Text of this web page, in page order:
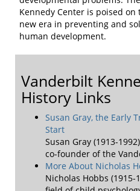
Kennedy Center is poised
new era in preventing and
human development.
Vanderbilt
History Links
Susan Gray, the Early
Start
Susan Gray (1913-
co-founder of the
More About Nicholas
Nicholas Hobbs